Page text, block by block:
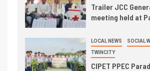
Trailer JCC
meeting held at
LOCAL NEWS SOCIAL
TWINCITY
CIPET PPEC